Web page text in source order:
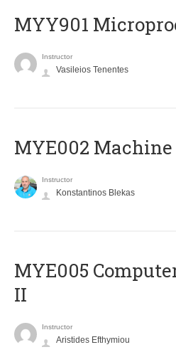
MYY901
Instructor
Vasileios Tenentes
MYE002
Instructor
Konstantinos Blekas
MYE005
II
Instructor
Aristides Efthymiou